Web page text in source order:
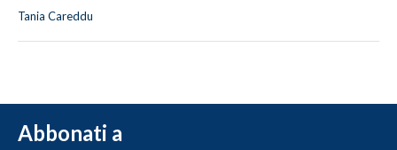
Tania Careddu
Abbonati a